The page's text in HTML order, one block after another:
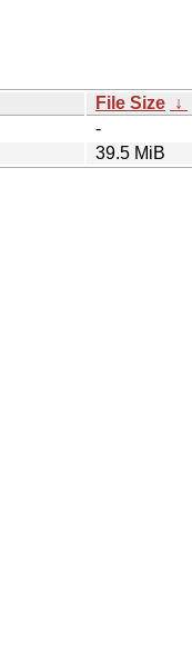
File Size ↓
-
39.5 MiB